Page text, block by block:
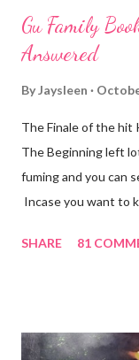
Gu Family
Answered
ByJaysleen
The Finale of the hit
The Beginning left
fuming and you can
Incase you want to
date. Anyhow,
than a whole
SHARE 81